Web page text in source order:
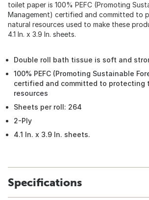
toilet paper is 100% PEFC (Promoting
Management) certified and committed to
natural resources used to make these
4.1 In. x 3.9 In. sheets.
Double roll bath tissue is soft and
100% PEFC (Promoting Sustainable
certified and committed to protecting
resources
Sheets per roll: 264
2-Ply
4.1 In. x 3.9 In. sheets.
Specifications